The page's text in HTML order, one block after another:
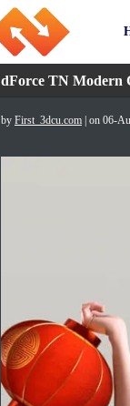
dForce TN Modern
by First_3dcu.com | on 06-